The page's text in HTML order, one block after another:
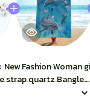
New Fashion Woman
strap quartz Bangle
wrist Watch